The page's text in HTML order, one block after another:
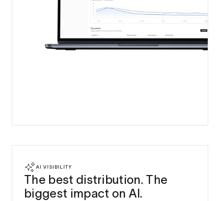
AI VISIBILITY
The best distribution. The
biggest impact on AI.